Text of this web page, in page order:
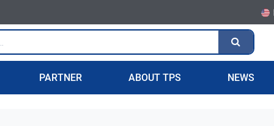
PARTNER ABOUT TPS NEWS